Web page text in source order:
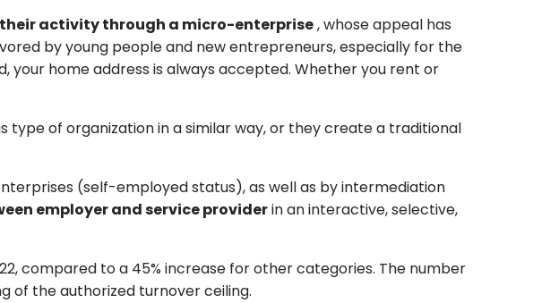
activity through a micro-enterprise, whose appeal has
by young people and new entrepreneurs, especially for the
home address is always accepted. Whether you rent or
of organization in a similar way, or they create a traditional
(self-employed status), as well as by intermediation
employer and service providerin an interactive, selective,
compared to a 45% increase for other categories. The number
of the authorized turnover ceiling.